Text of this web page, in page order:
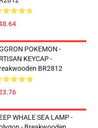
POKEMON -
KEYCAP -
BR2812
WHALE SEA LAMP -